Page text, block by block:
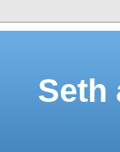
Seth